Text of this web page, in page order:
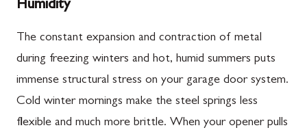
Humidity
The constant expansion and contraction of metal
during freezing winters and hot, humid summers puts
immense structural stress on your garage door system.
Cold winter mornings make the steel springs less
flexible and much more brittle. When your opener pulls